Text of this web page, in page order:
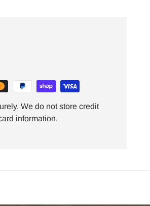
We do not store credit
information.